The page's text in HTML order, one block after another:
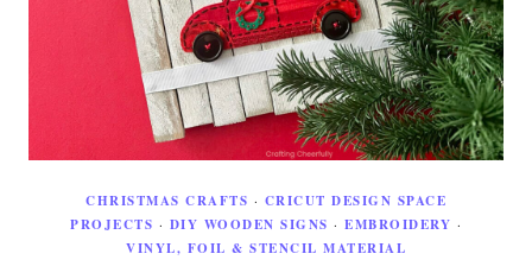
CHRISTMAS CRAFTS · CRICUT DESIGN SPACE
PROJECTS · DIY WOODEN SIGNS · EMBROIDERY ·
VINYL, FOIL & STENCIL MATERIAL